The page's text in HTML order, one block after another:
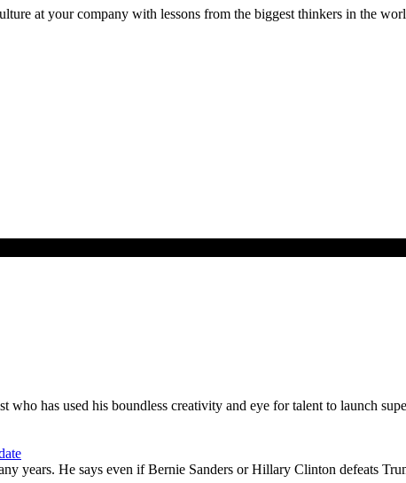
at your company with lessons from the biggest thinkers in the
who has used his boundless creativity and eye for talent to launch
years. He says even if Bernie Sanders or Hillary Clinton defeats